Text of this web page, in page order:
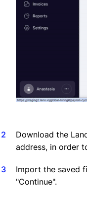
Download the
address, in order
Import the saved
"Continue".